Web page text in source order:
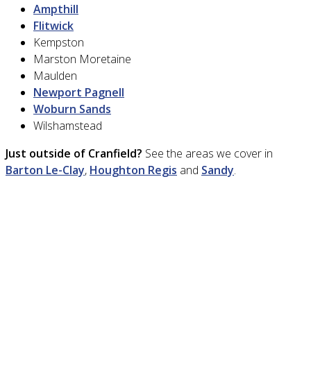
Ampthill
Flitwick
Kempston
Marston Moretaine
Maulden
Newport Pagnell
Woburn Sands
Wilshamstead
Just outside of Cranfield? See the areas we cover in
Barton Le-Clay, Houghton Regis and Sandy.